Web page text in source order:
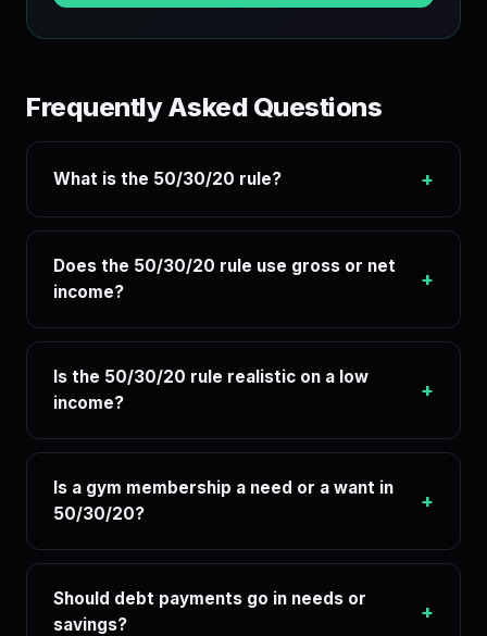
Frequently Asked Questions
What is the 50/30/20 rule? +
Does the 50/30/20 rule use gross or net
income?
+
Is the 50/30/20 rule realistic on a low
income?
+
Is a gym membership a need or a want in
50/30/20?
+
Should debt payments go in needs or
savings?
+